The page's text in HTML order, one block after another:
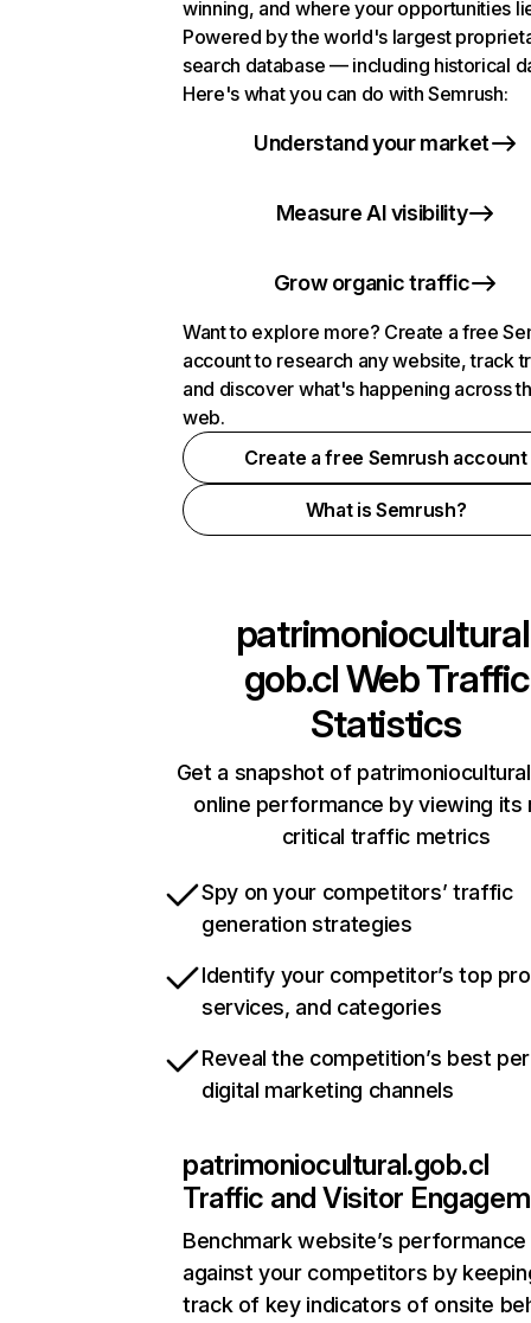
winning, and where your opportunities
Powered by the world's largest
search database — including historical
Here's what you can do with Semrush:
Understand your market
Measure AI visibility
Grow organic traffic
Want to explore more? Create a free
account to research any website, track
and discover what's happening across
web.
Create a free Semrush account
What is Semrush?
gob.clWeb Traffic
Statistics
Get a snapshot of
online performance by viewing its
critical traffic metrics
Spy on your competitors’ traffic
generation strategies
Identify your competitor’s top
services, and categories
Reveal the competition’s best
digital marketing channels
patrimoniocultural.gob.cl
Traffic and Visitor
Benchmark website’s performance
against your competitors by
track of key indicators of onsite